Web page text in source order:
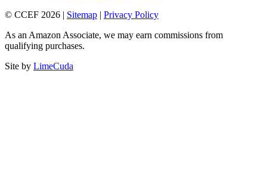
© CCEF 2026 | Sitemap | Privacy Policy
As an Amazon Associate, we may earn commissions from
qualifying purchases.
Site by LimeCuda